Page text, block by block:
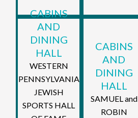
CABINS
AND
DINING
HALL
WESTERN
PENNSYLVANIA
JEWISH
SPORTS HALL
CABINS
AND
DINING
HALL
SAMUEL and
ROBIN